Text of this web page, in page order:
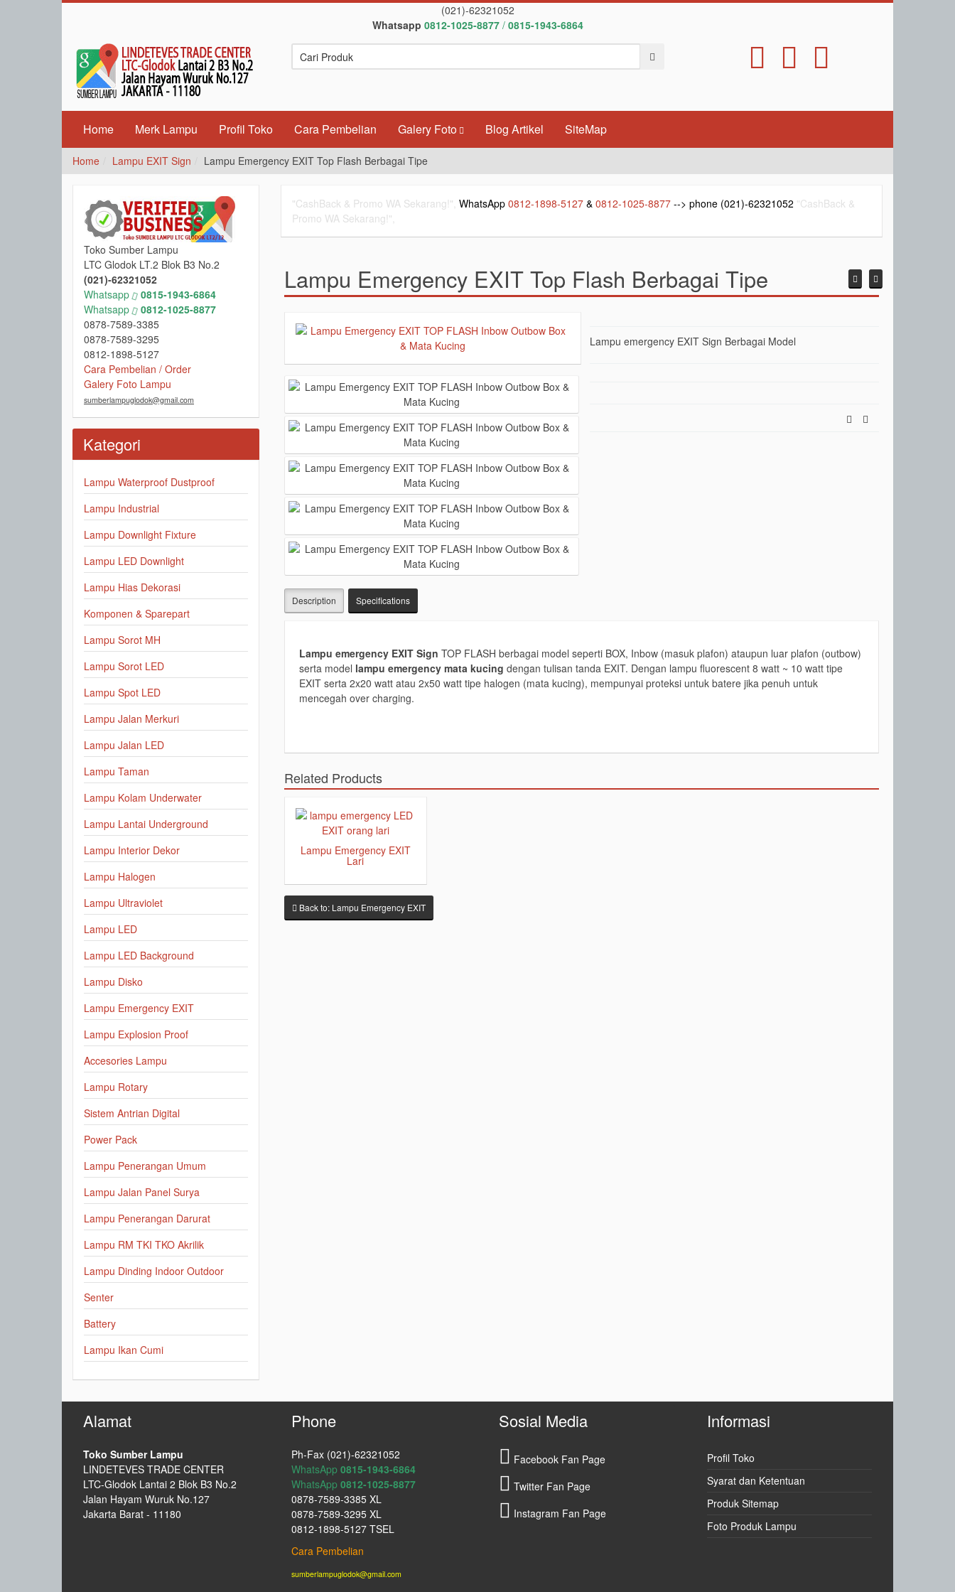
(021)-62321052
Whatsapp 0812-1025-8877 / 0815-1943-6864
Home Merk Lampu Profil Toko Cara Pembelian Galery Foto Blog Artikel SiteMap
Home Lampu EXIT Sign Lampu Emergency EXIT Top Flash Berbagai Tipe
"CashBack & Promo WA Sekarang!", WhatsApp 0812-1898-5127& 0812-1025-8877--> phone (021)-62321052 "CashBack &
Promo WA Sekarang!",
Lampu Emergency EXIT Top Flash Berbagai Tipe
Lampu emergency EXIT Sign Berbagai Model
Description Specifications
Lampu emergency EXIT Sign TOP FLASH berbagai model seperti BOX, Inbow (masuk plafon) ataupun luar plafon (outbow)
serta model lampu emergency mata kucing dengan tulisan tanda EXIT. Dengan lampu fluorescent 8 watt ~ 10 watt tipe
EXIT serta 2x20 watt atau 2x50 watt tipe halogen (mata kucing), mempunyai proteksi untuk batere jika penuh untuk
mencegah over charging.
Related Products
Lampu Emergency EXIT
Lari
Back to: Lampu Emergency EXIT
Toko Sumber Lampu
LTC Glodok LT.2 Blok B3 No.2
(021)-62321052
Whatsapp 0815-1943-6864
Whatsapp 0812-1025-8877
0878-7589-3385
0878-7589-3295
0812-1898-5127
Cara Pembelian / Order
Galery Foto Lampu
sumberlampuglodok@gmail.com
Kategori
Lampu Waterproof Dustproof
Lampu Industrial
Lampu Downlight Fixture
Lampu LED Downlight
Lampu Hias Dekorasi
Komponen & Sparepart
Lampu Sorot MH
Lampu Sorot LED
Lampu Spot LED
Lampu Jalan Merkuri
Lampu Jalan LED
Lampu Taman
Lampu Kolam Underwater
Lampu Lantai Underground
Lampu Interior Dekor
Lampu Halogen
Lampu Ultraviolet
Lampu LED
Lampu LED Background
Lampu Disko
Lampu Emergency EXIT
Lampu Explosion Proof
Accesories Lampu
Lampu Rotary
Sistem Antrian Digital
Power Pack
Lampu Penerangan Umum
Lampu Jalan Panel Surya
Lampu Penerangan Darurat
Lampu RM TKI TKO Akrilik
Lampu Dinding Indoor Outdoor
Senter
Battery
Lampu Ikan Cumi
Alamat
Toko Sumber Lampu
LINDETEVES TRADE CENTER
LTC-Glodok Lantai 2 Blok B3 No.2
Jalan Hayam Wuruk No.127
Jakarta Barat - 11180
Phone
Ph-Fax (021)-62321052
WhatsApp 0815-1943-6864
WhatsApp 0812-1025-8877
0878-7589-3385 XL
0878-7589-3295 XL
0812-1898-5127 TSEL
Cara Pembelian
sumberlampuglodok@gmail.com
Sosial Media
Facebook Fan Page
Twitter Fan Page
Instagram Fan Page
Informasi
Profil Toko
Syarat dan Ketentuan
Produk Sitemap
Foto Produk Lampu